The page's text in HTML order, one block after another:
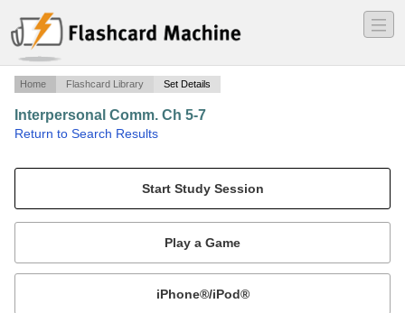
―
―
―
Home Flashcard Library Set Details
Interpersonal Comm. Ch 5-7
Return to Search Results
Mobile: